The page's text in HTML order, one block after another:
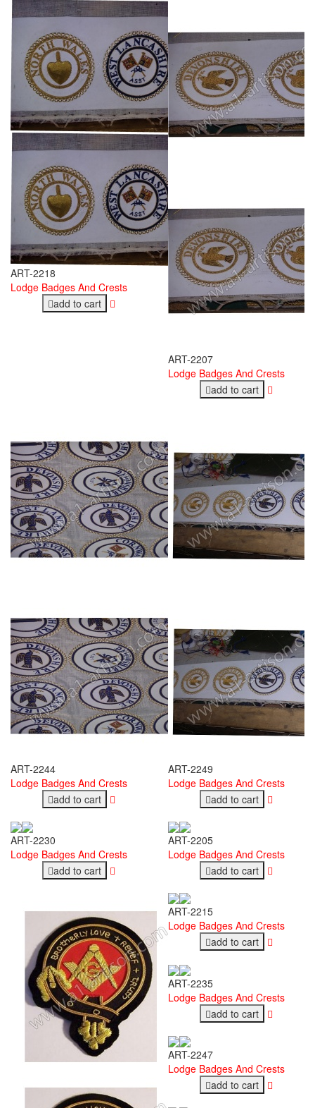
ART-2218
Lodge Badges And Crests
add to cart
ART-2207
Lodge Badges And Crests
add to cart
ART-2244
Lodge Badges And Crests
add to cart
ART-2249
Lodge Badges And Crests
add to cart
ART-2230
Lodge Badges And Crests
add to cart
ART-2205
Lodge Badges And Crests
add to cart
ART-2215
Lodge Badges And Crests
add to cart
ART-2235
Lodge Badges And Crests
add to cart
ART-2247
Lodge Badges And Crests
add to cart